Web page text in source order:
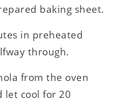
baking sheet.
in preheated
through.
from the oven
let cool for 20